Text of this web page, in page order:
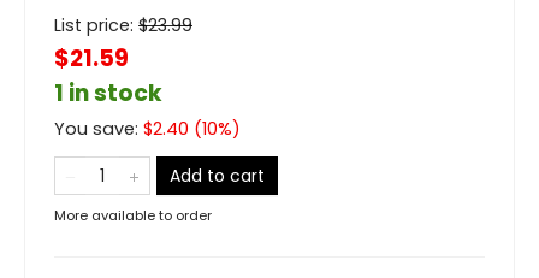
List price: $23.99
$21.59
1 in stock
You save: $2.40 (10%)
Add to cart
More available to order